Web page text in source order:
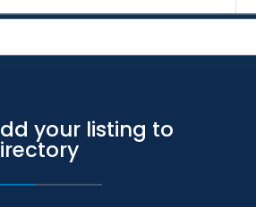
your listing to